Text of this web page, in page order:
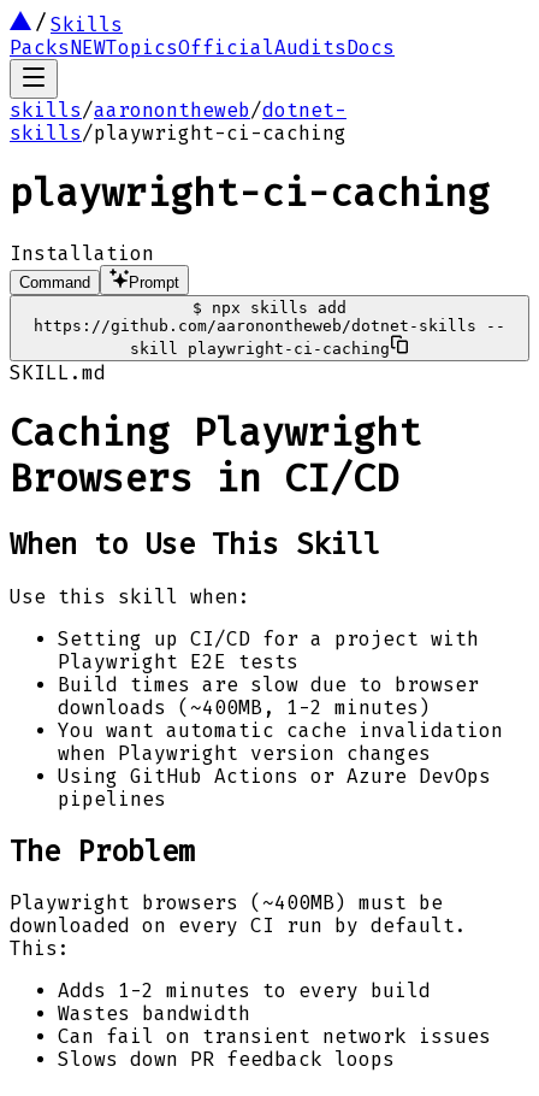
Skills
PacksNEWTopicsOfficialAuditsDocs
skills/aaronontheweb/dotnet-
skills/playwright-ci-caching
playwright-ci-caching
Installation
Command
Prompt
$
npx skills add
https://github.com/aaronontheweb/dotnet-skills --
skill playwright-ci-caching
SKILL.md
Caching Playwright
Browsers in CI/CD
When to Use This Skill
Use this skill when:
Setting up CI/CD for a project with
Playwright E2E tests
Build times are slow due to browser
downloads (~400MB, 1-2 minutes)
You want automatic cache invalidation
when Playwright version changes
Using GitHub Actions or Azure DevOps
pipelines
The Problem
Playwright browsers (~400MB) must be
downloaded on every CI run by default.
This:
Adds 1-2 minutes to every build
Wastes bandwidth
Can fail on transient network issues
Slows down PR feedback loops